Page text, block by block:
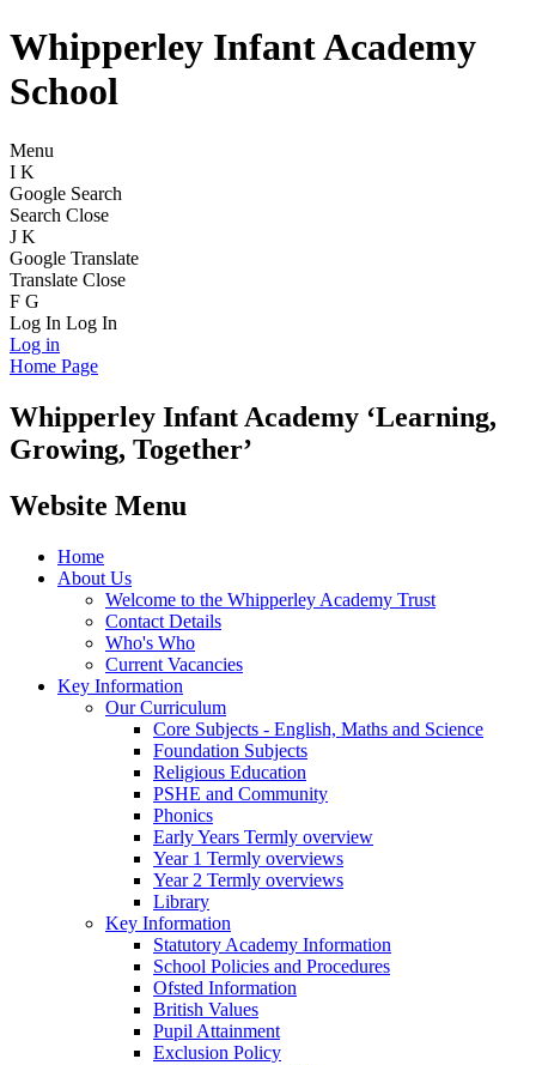
Whipperley Infant Academy
School
Menu
I K
Google Search
Search Close
J K
Google Translate
Translate Close
F G
Log In Log In
Log in
Home Page
Whipperley Infant Academy ‘Learning,
Growing, Together’
Website Menu
Home
About Us
Welcome to the Whipperley Academy Trust
Contact Details
Who's Who
Current Vacancies
Key Information
Our Curriculum
Core Subjects - English, Maths and Science
Foundation Subjects
Religious Education
PSHE and Community
Phonics
Early Years Termly overview
Year 1 Termly overviews
Year 2 Termly overviews
Library
Key Information
Statutory Academy Information
School Policies and Procedures
Ofsted Information
British Values
Pupil Attainment
Exclusion Policy